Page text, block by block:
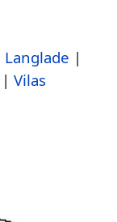
Langlade |
| Vilas